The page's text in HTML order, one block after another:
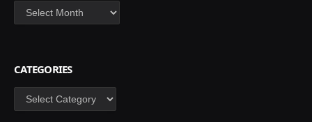
Archives
CATEGORIES
Categories